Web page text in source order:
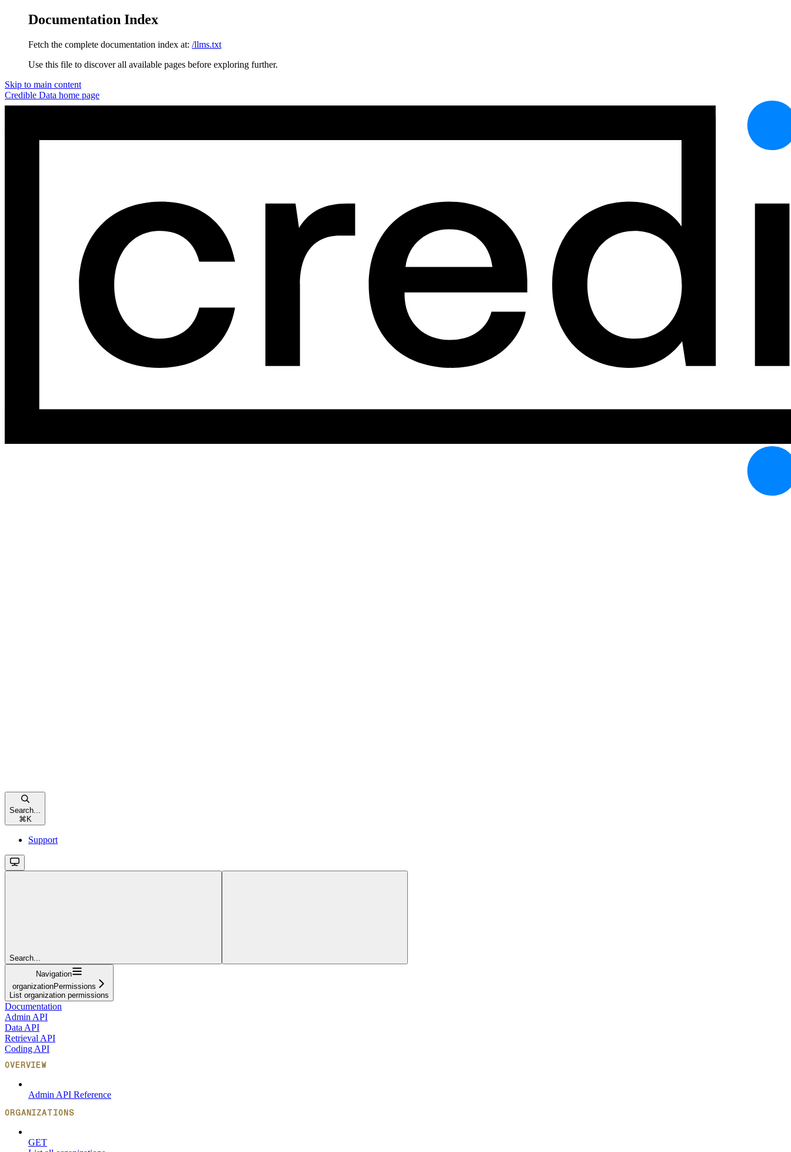
Documentation Index
Fetch the complete documentation index at: /llms.txt
Use this file to discover all available pages before exploring further.
Skip to main content
Credible Data home page
Search...
⌘ K
Support
Search...
Navigation
organizationPermissions
List organization permissions
Documentation
Admin API
Data API
Retrieval API
Coding API
OVERVIEW
Admin API Reference
ORGANIZATIONS
GET